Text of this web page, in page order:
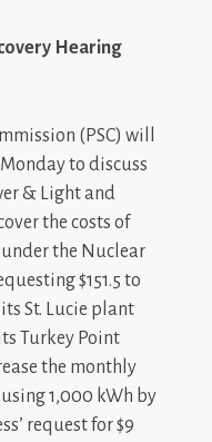
Hearing
(PSC) will
to discuss
& Light and
the costs of
the Nuclear
$151.5 to
St. Lucie plant
Turkey Point
the monthly
1,000 kWh by
request for $9